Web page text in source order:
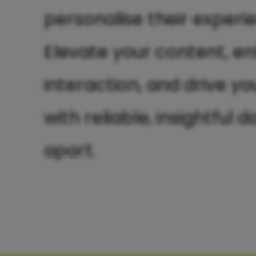
personalise their
Elevate your content,
interaction, and drive
with reliable, insightful
apart.